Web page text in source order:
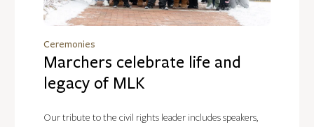
Ceremonies
Marchers celebrate life and
legacy of MLK
Our tribute to the civil rights leader includes speakers,